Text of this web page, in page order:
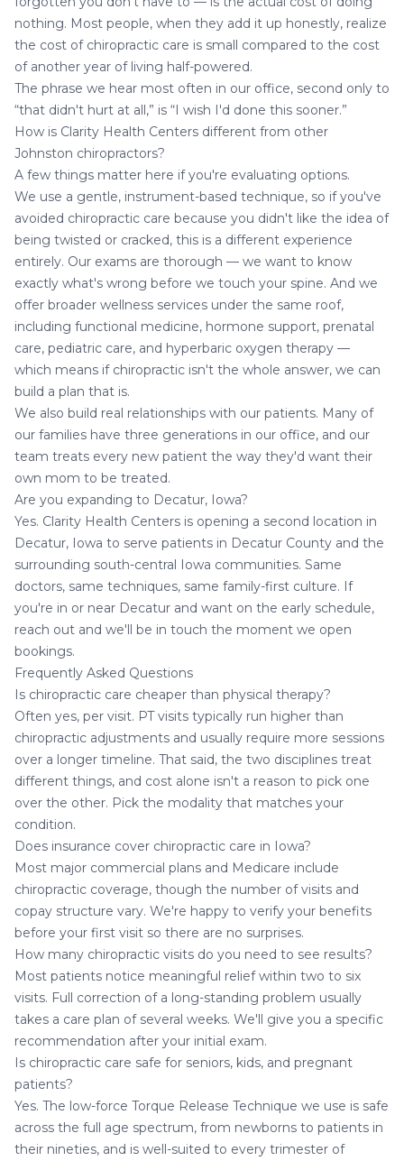
nothing. Most people, when they add it up honestly, realize
the cost of chiropractic care is small compared to the cost
of another year of living half-powered.
The phrase we hear most often in our office, second only to
“that didn't hurt at all,” is “I wish I'd done this sooner.”
How is Clarity Health Centers different from other
Johnston chiropractors?
A few things matter here if you're evaluating options.
We use a gentle, instrument-based technique, so if you've
avoided chiropractic care because you didn't like the idea of
being twisted or cracked, this is a different experience
entirely. Our exams are thorough — we want to know
exactly what's wrong before we touch your spine. And we
offer broader wellness services under the same roof,
including functional medicine, hormone support, prenatal
care, pediatric care, and hyperbaric oxygen therapy —
which means if chiropractic isn't the whole answer, we can
build a plan that is.
We also build real relationships with our patients. Many of
our families have three generations in our office, and our
team treats every new patient the way they'd want their
own mom to be treated.
Are you expanding to Decatur, Iowa?
Yes. Clarity Health Centers is opening a second location in
Decatur, Iowa to serve patients in Decatur County and the
surrounding south-central Iowa communities. Same
doctors, same techniques, same family-first culture. If
you're in or near Decatur and want on the early schedule,
reach out and we'll be in touch the moment we open
bookings.
Frequently Asked Questions
Is chiropractic care cheaper than physical therapy?
Often yes, per visit. PT visits typically run higher than
chiropractic adjustments and usually require more sessions
over a longer timeline. That said, the two disciplines treat
different things, and cost alone isn't a reason to pick one
over the other. Pick the modality that matches your
condition.
Does insurance cover chiropractic care in Iowa?
Most major commercial plans and Medicare include
chiropractic coverage, though the number of visits and
copay structure vary. We're happy to verify your benefits
before your first visit so there are no surprises.
How many chiropractic visits do you need to see results?
Most patients notice meaningful relief within two to six
visits. Full correction of a long-standing problem usually
takes a care plan of several weeks. We'll give you a specific
recommendation after your initial exam.
Is chiropractic care safe for seniors, kids, and pregnant
patients?
Yes. The low-force Torque Release Technique we use is safe
across the full age spectrum, from newborns to patients in
their nineties, and is well-suited to every trimester of